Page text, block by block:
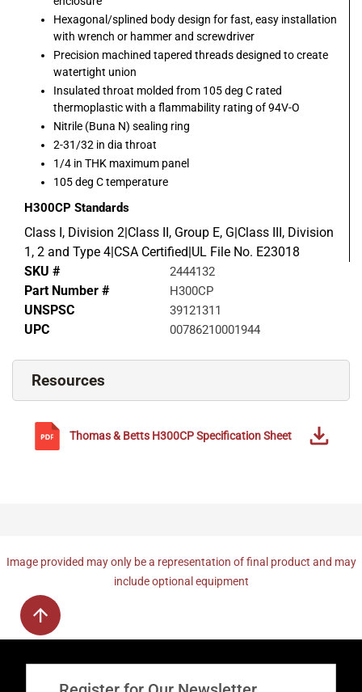
Hexagonal/splined body design for fast, easy installation
with wrench or hammer and screwdriver
Precision machined tapered threads designed to create
watertight union
Insulated throat molded from 105 deg C rated
thermoplastic with a flammability rating of 94V-O
Nitrile (Buna N) sealing ring
2-31/32 in dia throat
1/4 in THK maximum panel
105 deg C temperature
H300CP Standards
Class I, Division 2|Class II, Group E, G|Class III, Division
1, 2 and Type 4|CSA Certified|UL File No. E23018
SKU #
2444132
Part Number # H300CP
UNSPSC 39121311
UPC 00786210001944
Resources
Thomas & Betts H300CPSpecification Sheet
Image provided may only be a representation of final product and may
include optional equipment